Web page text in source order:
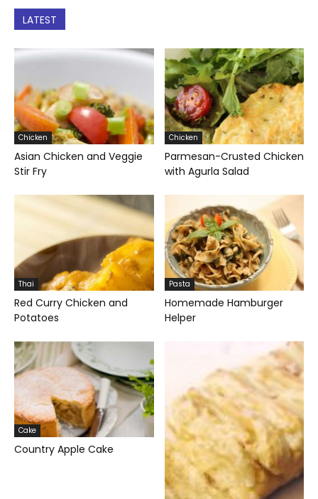
LATEST
Chicken
Asian Chicken and Veggie
Stir Fry
Chicken
Parmesan-Crusted Chicken
with Agurla Salad
Thai
Red Curry Chicken and
Potatoes
Pasta
Homemade Hamburger
Helper
Cake
Country Apple Cake